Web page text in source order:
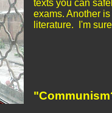
texts you can
exams. Another
literature. I'm